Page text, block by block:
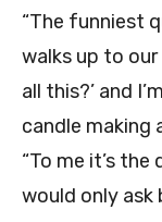
“The funniest
walks up to our
all this?’ and
candle making
“To me it’s
would only ask